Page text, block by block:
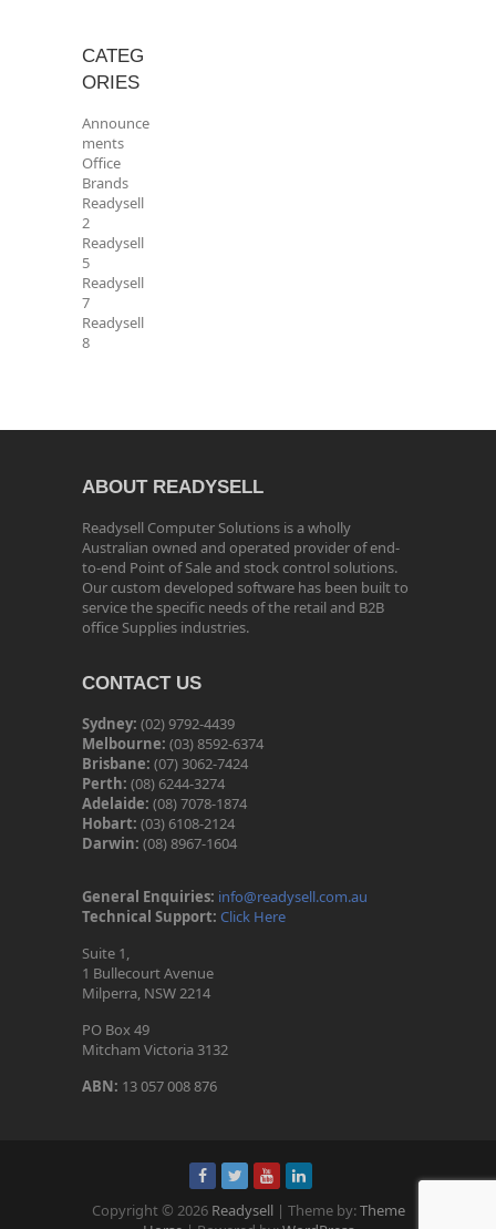
CATEG
ORIES
Announce
ments
Office
Brands
Readysell
2
Readysell
5
Readysell
7
Readysell
8
ABOUT READYSELL
Readysell Computer Solutions is a wholly
Australian owned and operated provider of end-
to-end Point of Sale and stock control solutions.
Our custom developed software has been built to
service the specific needs of the retail and B2B
office Supplies industries.
CONTACT US
Sydney: (02) 9792-4439
Melbourne: (03) 8592-6374
Brisbane: (07) 3062-7424
Perth: (08) 6244-3274
Adelaide: (08) 7078-1874
Hobart: (03) 6108-2124
Darwin: (08) 8967-1604
General Enquiries: info@readysell.com.au
Technical Support: Click Here
Suite 1,
1 Bullecourt Avenue
Milperra, NSW 2214
PO Box 49
Mitcham Victoria 3132
ABN: 13 057 008 876
Copyright © 2026 Readysell| Theme by:Theme